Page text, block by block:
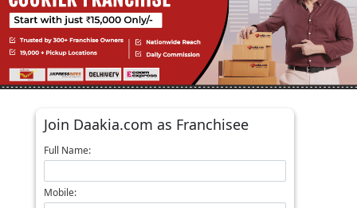
Join Daakia.com as Franchisee
Full Name:
Mobile: